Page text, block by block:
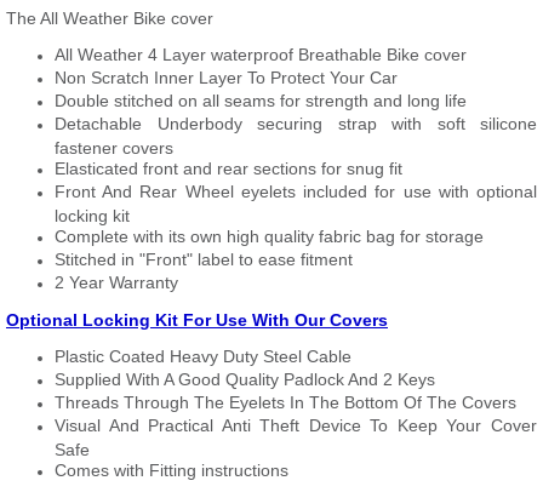
The All Weather Bike cover
All Weather 4 Layer waterproof Breathable Bike cover
Non Scratch Inner Layer To Protect Your Car
Double stitched on all seams for strength and long life
Detachable Underbody securing strap with soft silicone
fastener covers
Elasticated front and rear sections for snug fit
Front And Rear Wheel eyelets included for use with optional
locking kit
Complete with its own high quality fabric bag for storage
Stitched in "Front" label to ease fitment
2 Year Warranty
Optional Locking Kit For Use With Our Covers
Plastic Coated Heavy Duty Steel Cable
Supplied With A Good Quality Padlock And 2 Keys
Threads Through The Eyelets In The Bottom Of The Covers
Visual And Practical Anti Theft Device To Keep Your Cover
Safe
Comes with Fitting instructions